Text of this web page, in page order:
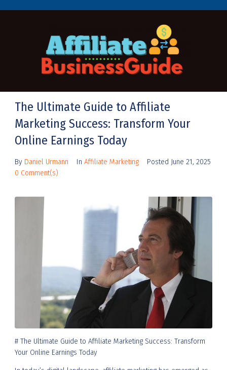
The Ultimate Guide to Affiliate
Marketing Success: Transform Your
Online Earnings Today
By Daniel Urmann In Affiliate Marketing Posted June 21, 2025
0 Comment(s)
# The Ultimate Guide to Affiliate Marketing Success: Transform
Your Online Earnings Today